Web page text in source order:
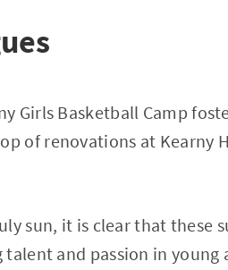
Girls Basketball Camp
of renovations at Kearny
sun, it is clear that these
and passion in young